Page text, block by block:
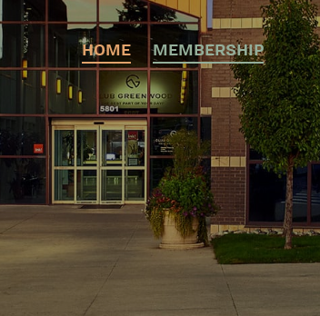
HOME MEMBERSHIP